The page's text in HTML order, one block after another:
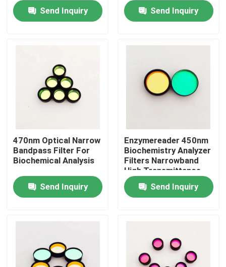
Products
About Us
Factory Tour
Contact Us
Request A Quote
Fluorescence Bandpass Filter
Send Inquiry
Send Inquiry
470nm Optical Narrow
Bandpass Filter For
Biochemical Analysis
Send Inquiry
Enzymereader 450nm
Biochemistry Analyzer
Filters Narrowband
High Transmittance
Send Inquiry